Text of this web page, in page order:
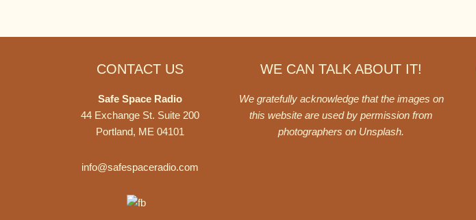
WE CAN TALK ABOUT IT!
We gratefully acknowledge that the images on
this website are used by permission from
photographers on Unsplash.
CONTACT US
Safe Space Radio
44 Exchange St. Suite 200
Portland, ME 04101
info@safespaceradio.com